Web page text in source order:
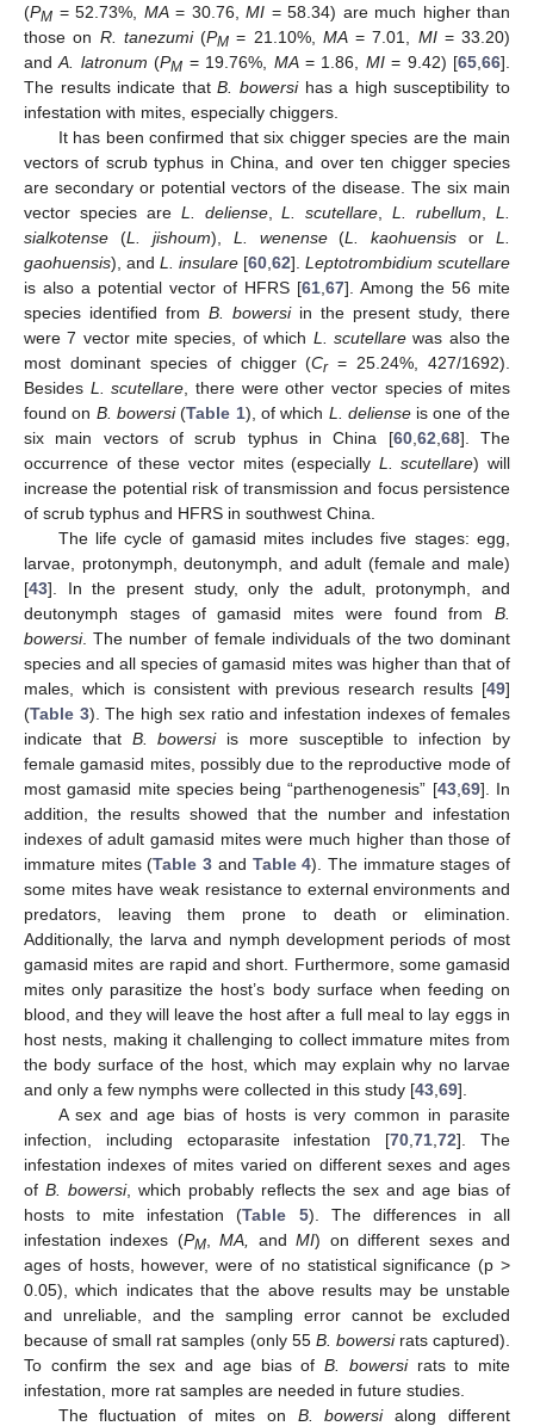
(PM = 52.73%, MA= 30.76, MI = 58.34) are much higher than
those on R. tanezumi(PM = 21.10%, MA= 7.01, MI= 33.20)
andA. latronum (PM = 19.76%, MA= 1.86, MI= 9.42) [65 ,66].
The results indicate thatB. bowersihas a high susceptibility to
infestation with mites, especially chiggers.
It has been confirmed that six chigger species are the main
vectors of scrub typhus in China, and over ten chigger species
are secondary or potential vectors of the disease. The six main
vector species are L. deliense,L. scutellare ,L. rubellum ,L.
sialkotense (L. jishoum), L. wenense(L. kaohuensis or L.
gaohuensis), and L. insulare [60 62]. Leptotrombidium scutellare
is also a potential vector of HFRS [61 67]. Among the 56 mite
species identified from B. bowersiin the present study, there
were 7 vector mite species, of which L. scutellarewas also the
most dominant species of chigger (Cr= 25.24%, 427/1692).
Besides L. scutellare , there were other vector species of mites
found on B. bowersi(Table 1), of which L. delienseis one of the
six main vectors of scrub typhus in China [60, 62 68]. The
occurrence of these vector mites (especially L. scutellare) will
increase the potential risk of transmission and focus persistence
of scrub typhus and HFRS in southwest China.
The life cycle of gamasid mites includes five stages: egg,
larvae, protonymph, deutonymph, and adult (female and male)
[43]. In the present study, only the adult, protonymph, and
deutonymph stages of gamasid mites were found from B.
bowersi. The number of female individuals of the two dominant
species and all species of gamasid mites was higher than that of
males, which is consistent with previous research results [49]
(Table 3). The high sex ratio and infestation indexes of females
indicate that B. bowersiis more susceptible to infection by
female gamasid mites, possibly due to the reproductive mode of
most gamasid mite species being “parthenogenesis” [43, 69]. In
addition, the results showed that the number and infestation
indexes of adult gamasid mites were much higher than those of
immature mites (Table 3 and Table 4). The immature stages of
some mites have weak resistance to external environments and
predators, leaving them prone to death or elimination.
Additionally, the larva and nymph development periods of most
gamasid mites are rapid and short. Furthermore, some gamasid
mites only parasitize the host’s body surface when feeding on
blood, and they will leave the host after a full meal to lay eggs in
host nests, making it challenging to collect immature mites from
the body surface of the host, which may explain why no larvae
and only a few nymphs were collected in this study [43 69].
A sex and age bias of hosts is very common in parasite
infection, including ectoparasite infestation [70 ,71 ,72]. The
infestation indexes of mites varied on different sexes and ages
of B. bowersi, which probably reflects the sex and age bias of
hosts to mite infestation (Table 5). The differences in all
infestation indexes (PM,MA, andMI) on different sexes and
ages of hosts, however, were of no statistical significance (p >
0.05), which indicates that the above results may be unstable
and unreliable, and the sampling error cannot be excluded
because of small rat samples (only 55 B. bowersirats captured).
To confirm the sex and age bias of B. bowersirats to mite
infestation, more rat samples are needed in future studies.
The fluctuation of mites on B. bowersialong different